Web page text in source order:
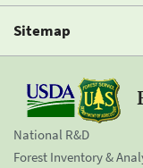
Sitemap
National R&D
Forest Inventory &